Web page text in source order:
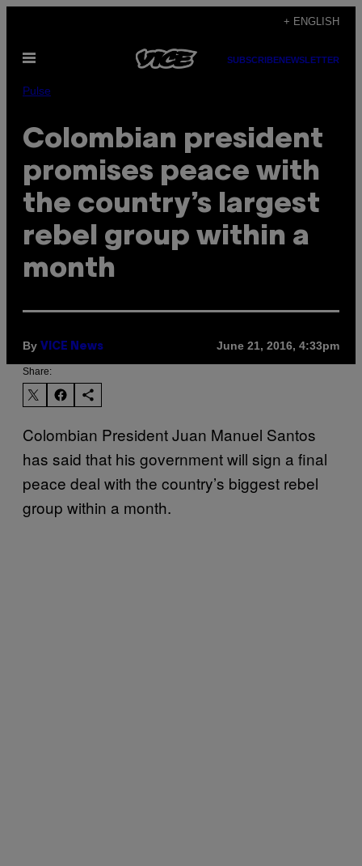
content
+ ENGLISH
Open
SUBSCRIBENEWSLETTER
Pulse
Colombian president
promises peace with
the country’s largest
rebel group within a
month
By VICE News June 21, 2016, 4:33pm
Share:
Colombian President Juan Manuel Santos
has said that his government will sign a final
peace deal with the country’s biggest rebel
group within a month.